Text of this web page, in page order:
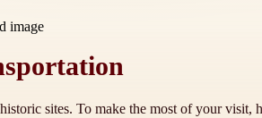
sites. To make the most of your